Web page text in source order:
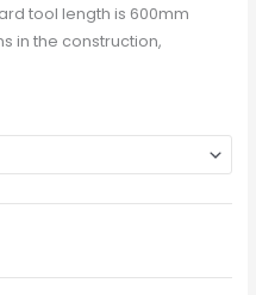
tool length is 600mm
in the construction,